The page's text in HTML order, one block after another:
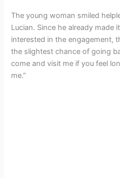
The young woman smiled
Lucian. Since he already made
interested in the engagement,
the slightest chance of going
come and visit me if you feel
me.”